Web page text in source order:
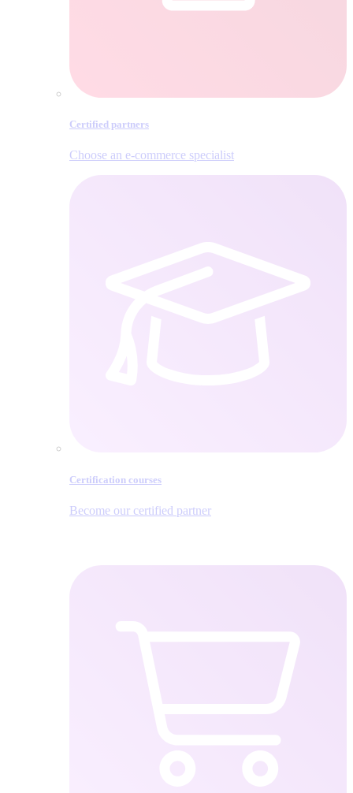
Certified partners
Choose an e‑commerce specialist
Certification courses
Become our certified partner